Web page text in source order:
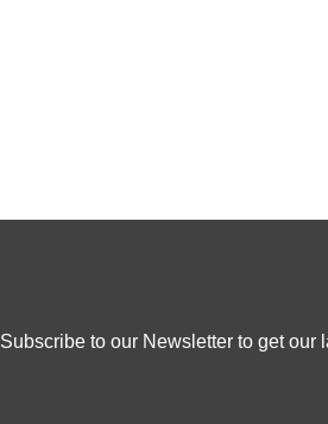
Subscribe to our Newsletter to get our